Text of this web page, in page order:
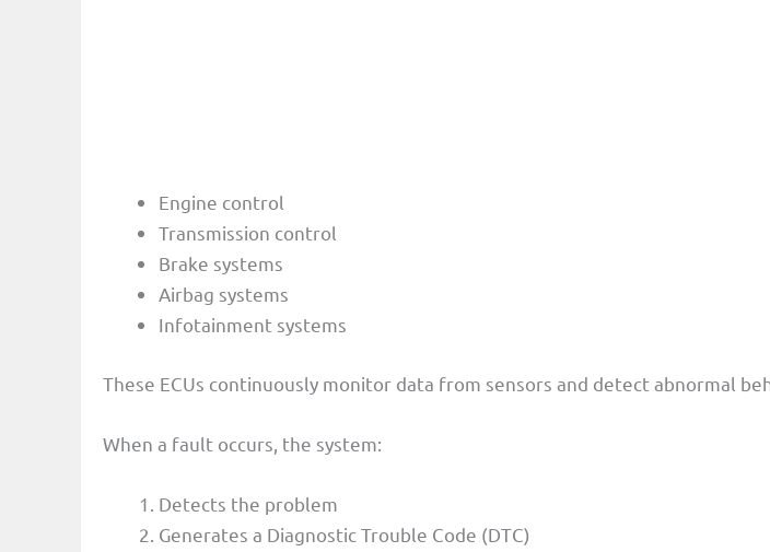
Engine control
Transmission control
Brake systems
Airbag systems
Infotainment systems
These ECUs continuously monitor data from sensors and detect abnormal
When a fault occurs, the system:
Detects the problem
Generates a Diagnostic Trouble Code (DTC)